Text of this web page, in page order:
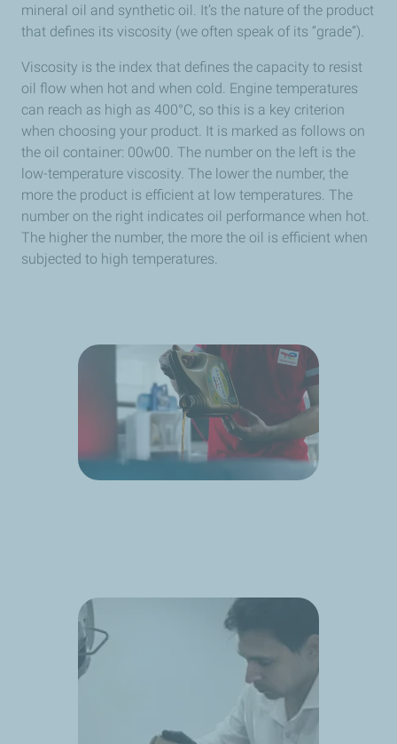
mineral oil and synthetic oil. It’s the nature of the product
that defines its viscosity (we often speak of its “grade”).
Viscosity is the index that defines the capacity to resist
oil flow when hot and when cold. Engine temperatures
can reach as high as 400°C, so this is a key criterion
when choosing your product. It is marked as follows on
the oil container: 00w00. The number on the left is the
low-temperature viscosity. The lower the number, the
more the product is efficient at low temperatures. The
number on the right indicates oil performance when hot.
The higher the number, the more the oil is efficient when
subjected to high temperatures.